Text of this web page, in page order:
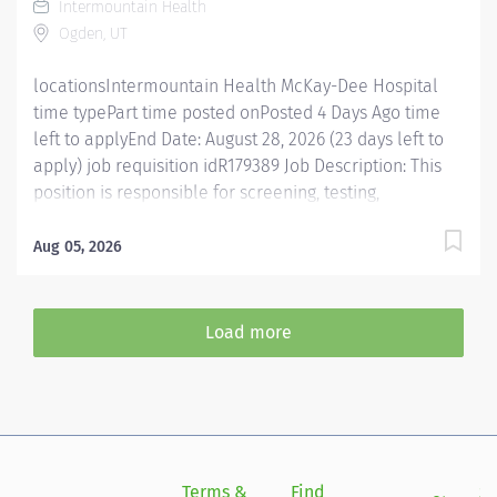
updated on standard practices for different patient
groups. Conducts evaluations and treatments
Intermountain Health
Ogden, UT
locationsIntermountain Health McKay-Dee Hospital
time typePart time posted onPosted 4 Days Ago time
left to applyEnd Date: August 28, 2026 (23 days left to
apply) job requisition idR179389 Job Description: This
position is responsible for screening, testing,
diseases, and disabilities using occupational therapy
this position is responsible for consulting, educating,
and training patients, families, and caregivers and for
Functions Promotes mission, vision, and values of
standards. Competent Services : Provides skilled
Aug 05, 2026
Load more
Terms & Find